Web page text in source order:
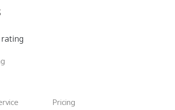
Pricing